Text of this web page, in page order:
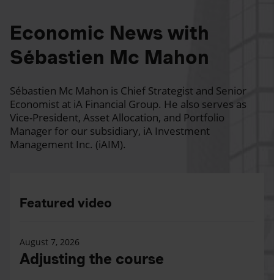
Economic News with
Sébastien Mc Mahon
Sébastien Mc Mahon is Chief Strategist and Senior
Economist at iA Financial Group. He also serves as
Vice-President, Asset Allocation, and Portfolio
Manager for our subsidiary, iA Investment
Management Inc. (iAIM).
Featured video
August 7, 2026
Adjusting the course